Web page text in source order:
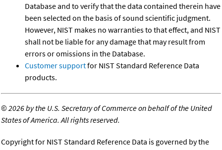
Database and to verify that the data contained therein have
been selected on the basis of sound scientific judgment.
However, NIST makes no warranties to that effect, and NIST
shall not be liable for any damage that may result from
errors or omissions in the Database.
Customer supportfor NIST Standard Reference Data
products.
©2026 by the U.S. Secretary of Commerce on behalf of the United
States of America. All rights reserved.
Copyright for NIST Standard Reference Data is governed by the